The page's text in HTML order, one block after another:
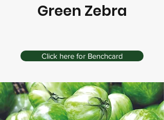
Green Zebra
Click here for Benchcard